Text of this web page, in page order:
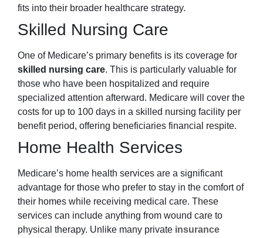
fits into their broader healthcare strategy.
Skilled Nursing Care
One of Medicare’s primary benefits is its coverage for
skilled nursing care. This is particularly valuable for
those who have been hospitalized and require
specialized attention afterward. Medicare will cover the
costs for up to 100 days in a skilled nursing facility per
benefit period, offering beneficiaries financial respite.
Home Health Services
Medicare’s home health services are a significant
advantage for those who prefer to stay in the comfort of
their homes while receiving medical care. These
services can include anything from wound care to
physical therapy. Unlike many private insurance